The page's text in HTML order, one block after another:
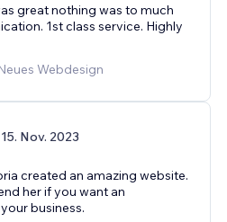
great nothing was to much
1st class service. Highly
Webdesign
15. Nov. 2023
created an amazing website.
her if you want an
business.